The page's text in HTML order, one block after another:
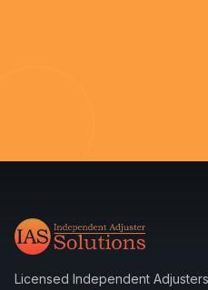
Licensed Independent